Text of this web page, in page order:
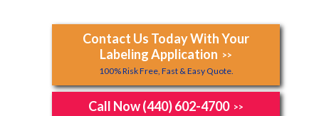
Contact Us Today With Your
Labeling Application >>
100% Risk Free, Fast & Easy Quote.
Call Now (440) 602-4700 >>